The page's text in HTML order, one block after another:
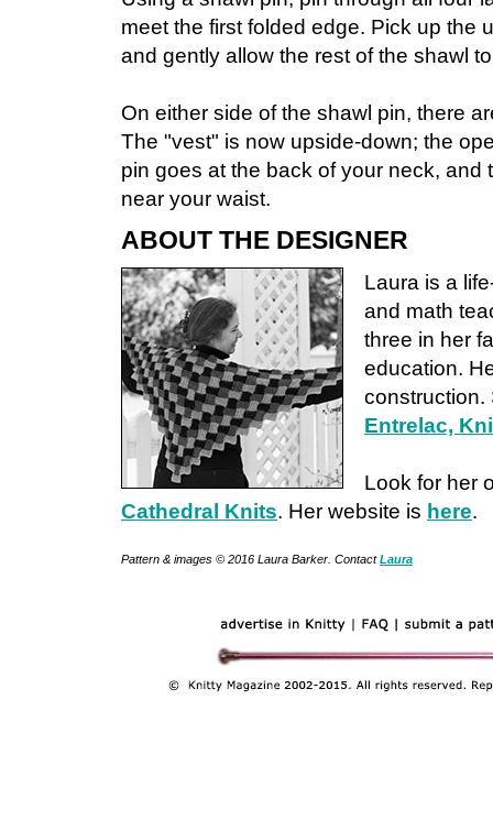
meet the first folded edge. Pick up the
and gently allow the rest of the shawl
On either side of the shawl pin, there
The "vest" is now upside-down; the
pin goes at the back of your neck, and
near your waist.
ABOUT THE DESIGNER
Laura is a
and math
three in her
education.
Entrelac,
Look for her
Cathedral Knits. Her website is here.
Pattern & images © 2016 Laura Barker. ContactLaura